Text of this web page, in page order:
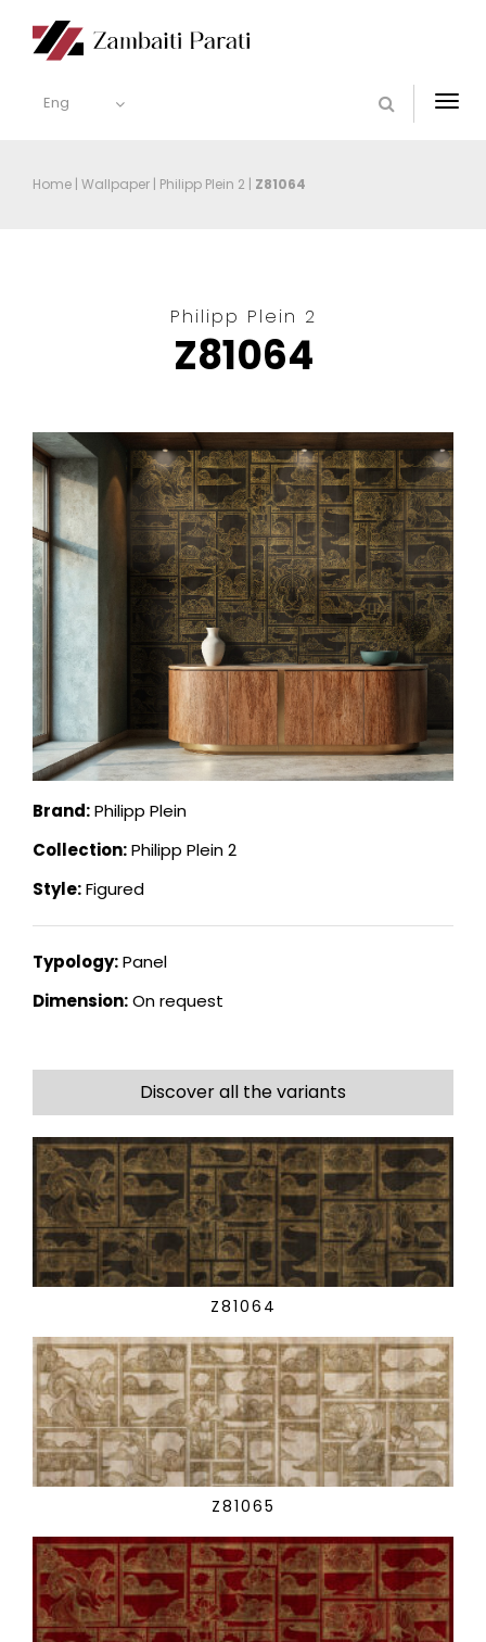
Eng
Home | Wallpaper | Philipp Plein 2 | Z81064
Philipp Plein 2
Z81064
Brand:Philipp Plein
Collection:Philipp Plein 2
Style:Figured
Typology:Panel
Dimension:On request
Discover all the variants
Z81064
Z81065